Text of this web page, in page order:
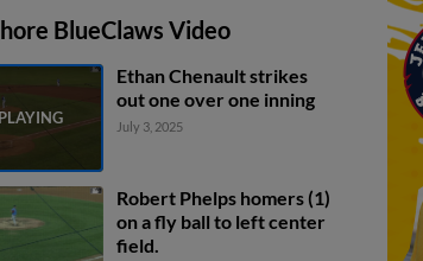
BlueClaws Video
Ethan Chenault strikes
out one over one inning
July 3, 2025
Robert Phelps homers (1)
on a fly ball to left center
field.